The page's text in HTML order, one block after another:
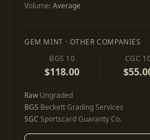
Volume:Average
GEM MINT · OTHER COMPANIES
BGS 10
$118.00
CGC
Raw Ungraded
BGS Beckett Grading Services
SGC Sportscard Guaranty Co.